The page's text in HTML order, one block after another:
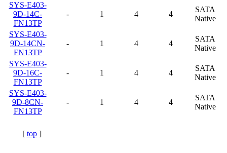
SYS-E403-
9D-14C-
FN13TP
- 1 4 4
SATA
Native
SYS-E403-
9D-14CN-
FN13TP
- 1 4 4
SATA
Native
SYS-E403-
9D-16C-
FN13TP
- 1 4 4
SATA
Native
SYS-E403-
9D-8CN-
FN13TP
- 1 4 4
SATA
Native
[ top]